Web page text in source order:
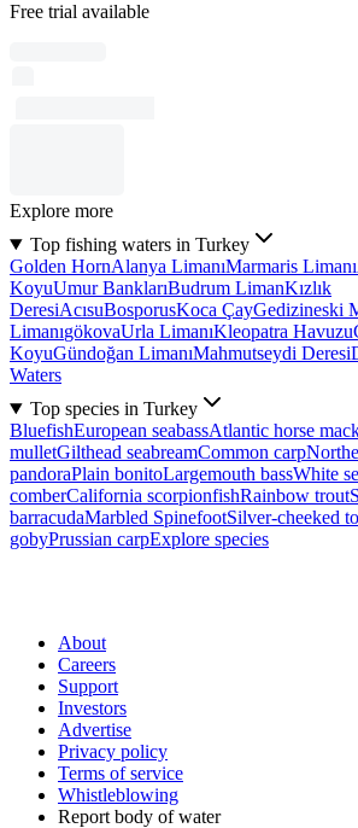
Free trial available
Explore more
Top fishing waters in Turkey
Golden HornAlanya LimanıMarmaris Limanı
KoyuUmur BanklarıBudrum LimanKızlık
DeresiAcısuBosporusKoca ÇayGedizineski
LimanıgökovaUrla LimanıKleopatra Havuzu
KoyuGündoğan LimanıMahmutseydi Deresi
Waters
Top species in Turkey
BluefishEuropean seabassAtlantic horse
mulletGilthead seabreamCommon carp
pandoraPlain bonitoLargemouth bassWhite
comberCalifornia scorpionfishRainbow trout
barracudaMarbled SpinefootSilver-cheeked
gobyPrussian carpExplore species
About
Careers
Support
Investors
Advertise
Privacy policy
Terms of service
Whistleblowing
Report body of water